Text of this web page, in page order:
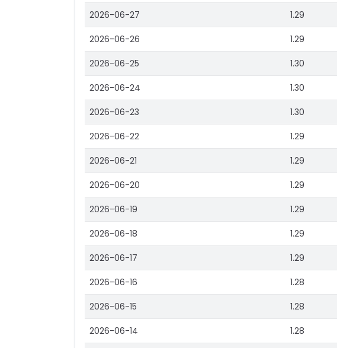
2026-06-27 1.29
2026-06-26 1.29
2026-06-25 1.30
2026-06-24 1.30
2026-06-23 1.30
2026-06-22 1.29
2026-06-21 1.29
2026-06-20 1.29
2026-06-19 1.29
2026-06-18 1.29
2026-06-17 1.29
2026-06-16 1.28
2026-06-15 1.28
2026-06-14 1.28